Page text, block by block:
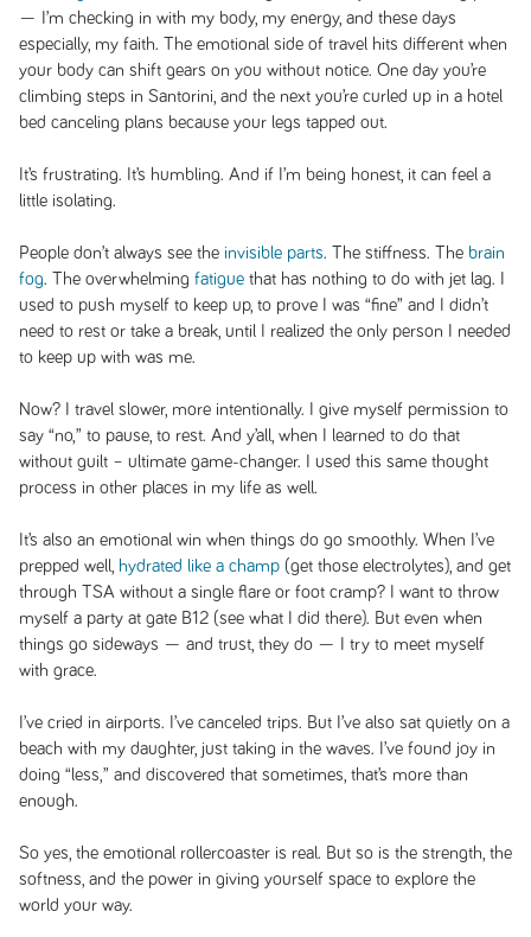
— I’m checking in with my body, my energy, and these days
especially, my faith. The emotional side of travel hits different when
your body can shift gears on you without notice. One day you’re
climbing steps in Santorini, and the next you’re curled up in a hotel
bed canceling plans because your legs tapped out.
It’s frustrating. It’s humbling. And if I’m being honest, it can feel a
little isolating.
People don’t always see the invisible parts. The stiffness. The brain
fog. The overwhelming fatiguethat has nothing to do with jet lag. I
used to push myself to keep up, to prove I was “fine” and I didn’t
need to rest or take a break, until I realized the only person I needed
to keep up with was me.
Now? I travel slower, more intentionally. I give myself permission to
say “no,” to pause, to rest. And y’all, when I learned to do that
without guilt – ultimate game-changer. I used this same thought
process in other places in my life as well.
It’s also an emotional win when things do go smoothly. When I’ve
prepped well, hydrated like a champ(get those electrolytes), and get
through TSA without a single flare or foot cramp? I want to throw
myself a party at gate B12 (see what I did there). But even when
things go sideways — and trust, they do — I try to meet myself
with grace.
I’ve cried in airports. I’ve canceled trips. But I’ve also sat quietly on a
beach with my daughter, just taking in the waves. I’ve found joy in
doing “less,” and discovered that sometimes, that’s more than
enough.
So yes, the emotional rollercoaster is real. But so is the strength, the
softness, and the power in giving yourself space to explore the
world your way.